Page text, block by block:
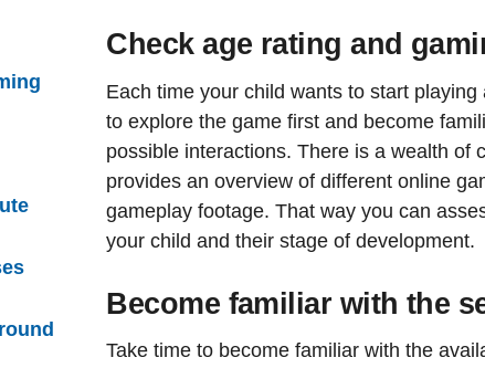
Check age rating and
Each time your child wants to start
to explore the game first and become
possible interactions. There is a wealth of
provides an overview of different online
gameplay footage. That way you can
your child and their stage of development.
Become familiar with the
Take time to become familiar with the